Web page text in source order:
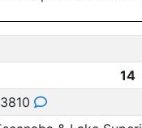
14